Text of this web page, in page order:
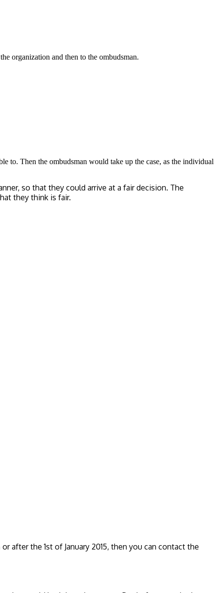
organization and then to the ombudsman.
to. Then the ombudsman would take up the case, as the individual
so that they could arrive at a fair decision. The
they think is fair.
after the 1st of January 2015, then you can contact the